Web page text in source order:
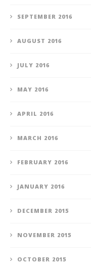
SEPTEMBER 2016
AUGUST 2016
JULY 2016
MAY 2016
APRIL 2016
MARCH 2016
FEBRUARY 2016
JANUARY 2016
DECEMBER 2015
NOVEMBER 2015
OCTOBER 2015